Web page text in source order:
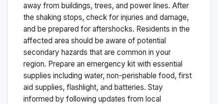
away from buildings, trees, and power lines. After
the shaking stops, check for injuries and damage,
and be prepared for aftershocks. Residents in the
affected area should be aware of potential
secondary hazards that are common in your
region. Prepare an emergency kit with essential
supplies including water, non-perishable food, first
aid supplies, flashlight, and batteries. Stay
informed by following updates from local